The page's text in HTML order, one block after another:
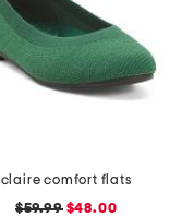
claire comfort flats
$59.99$48.00